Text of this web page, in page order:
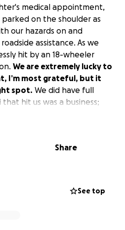
medical appointment,
on the shoulder as
our hazards on and
assistance. As we
hit by an 18-wheeler
We are extremely lucky to
I’m most grateful, but it
spot. We did have full
hit us was a business;
come to a settlement and
we will be back at square
not only go to school but
therapy appointments a
Share
See top